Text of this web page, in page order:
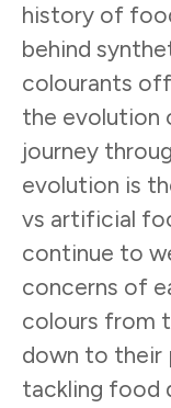
history of
behind
colourants
the evolution
journey
evolution is
vs artificial
continue to
concerns of
colours from
down to their
tackling food